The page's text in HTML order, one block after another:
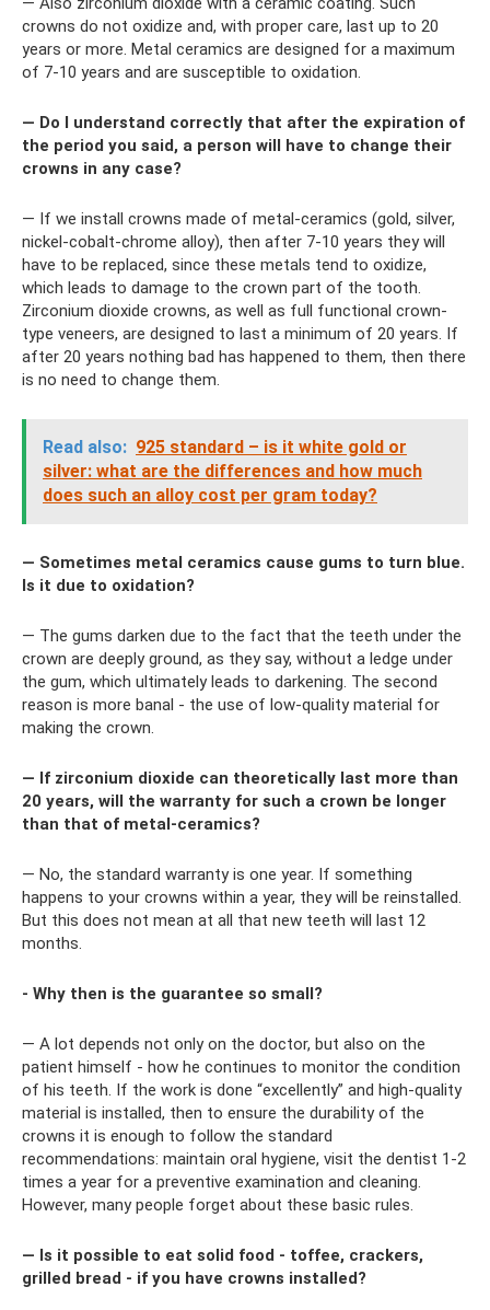
crowns do not oxidize and, with proper care, last up to 20
years or more. Metal ceramics are designed for a maximum
of 7-10 years and are susceptible to oxidation.
— Do I understand correctly that after the expiration of
the period you said, a person will have to change their
crowns in any case?
— If we install crowns made of metal-ceramics (gold, silver,
nickel-cobalt-chrome alloy), then after 7-10 years they will
have to be replaced, since these metals tend to oxidize,
which leads to damage to the crown part of the tooth.
Zirconium dioxide crowns, as well as full functional crown-
type veneers, are designed to last a minimum of 20 years. If
after 20 years nothing bad has happened to them, then there
is no need to change them.
Read also: 925 standard – is it white gold or
silver: what are the differences and how much
does such an alloy cost per gram today?
— Sometimes metal ceramics cause gums to turn blue.
Is it due to oxidation?
— The gums darken due to the fact that the teeth under the
crown are deeply ground, as they say, without a ledge under
the gum, which ultimately leads to darkening. The second
reason is more banal - the use of low-quality material for
making the crown.
— If zirconium dioxide can theoretically last more than
20 years, will the warranty for such a crown be longer
than that of metal-ceramics?
— No, the standard warranty is one year. If something
happens to your crowns within a year, they will be reinstalled.
But this does not mean at all that new teeth will last 12
months.
- Why then is the guarantee so small?
— A lot depends not only on the doctor, but also on the
patient himself - how he continues to monitor the condition
of his teeth. If the work is done “excellently” and high-quality
material is installed, then to ensure the durability of the
crowns it is enough to follow the standard
recommendations: maintain oral hygiene, visit the dentist 1-2
times a year for a preventive examination and cleaning.
However, many people forget about these basic rules.
— Is it possible to eat solid food - toffee, crackers,
grilled bread - if you have crowns installed?